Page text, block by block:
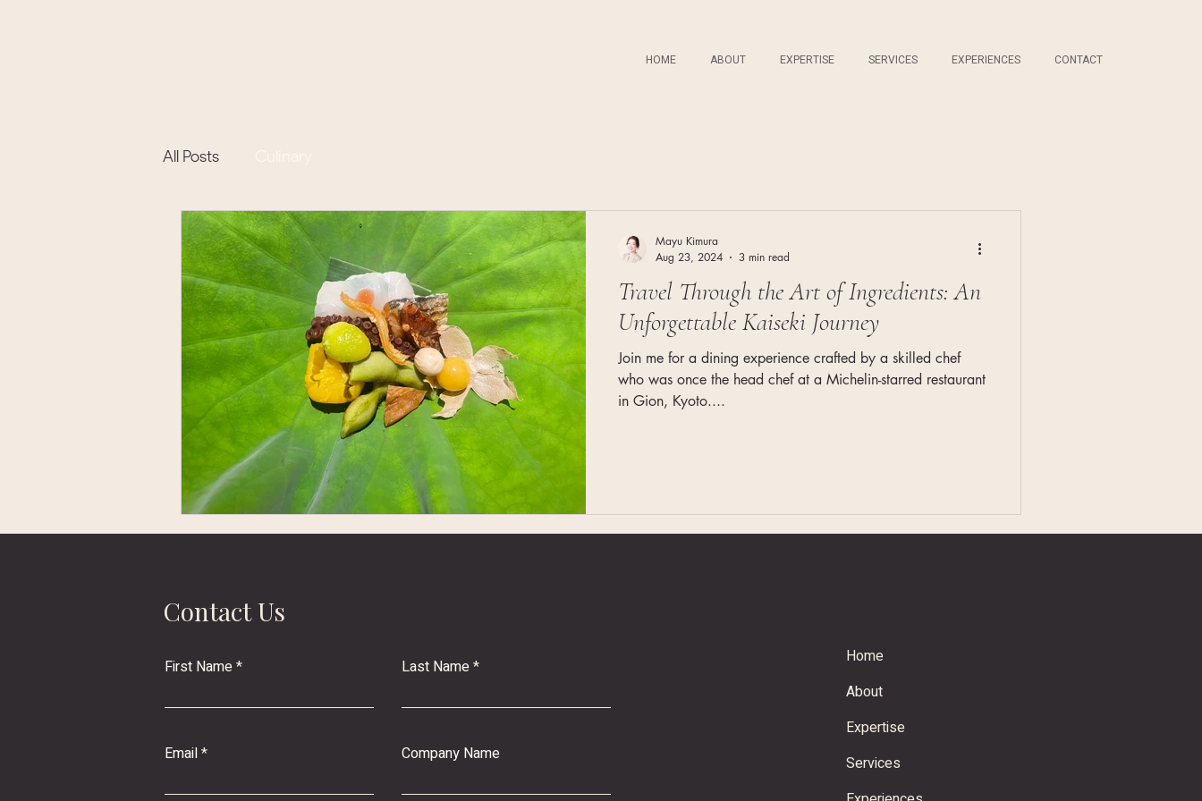
HOME ABOUT EXPERTISE SERVICES EXPERIENCES CONTACT
All Posts
Travel Through the Art of Ingredients: An
Unforgettable Kaiseki Journey
Join me for a dining experience crafted by a skilled chef
who was once the head chef at a Michelin-starred restaurant
in Gion, Kyoto....
Mayu Kimura
Aug 23, 2024
3 min read
Contact Us
First Name Last Name
Email Company Name
Home
About
Expertise
Services